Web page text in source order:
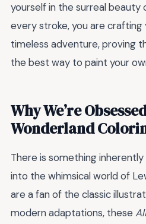
yourself in the surreal beauty
every stroke, you are crafting
timeless adventure, proving
the best way to paint your
Why We’re
Wonderland
There is something inherently
into the whimsical world of
are a fan of the classic
modern adaptations, these